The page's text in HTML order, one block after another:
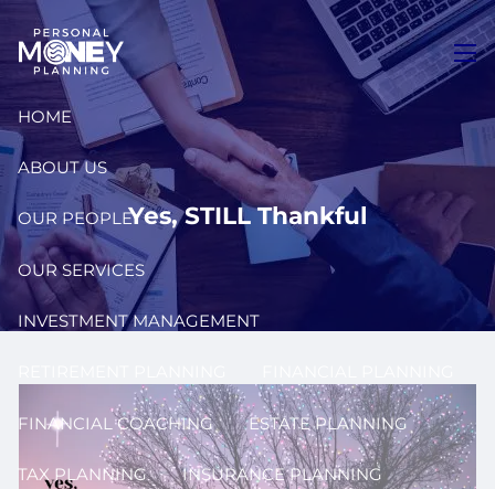
Skip to main content
HOME
ABOUT US
OUR PEOPLE
OUR SERVICES
INVESTMENT MANAGEMENT
FINANCIAL COACHING ESTATE PLANNING
TAX PLANNING INSURANCE PLANNING
Yes, STILL Thankful